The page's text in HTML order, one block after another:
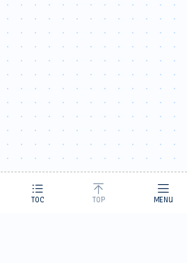
TOC TOP MENU